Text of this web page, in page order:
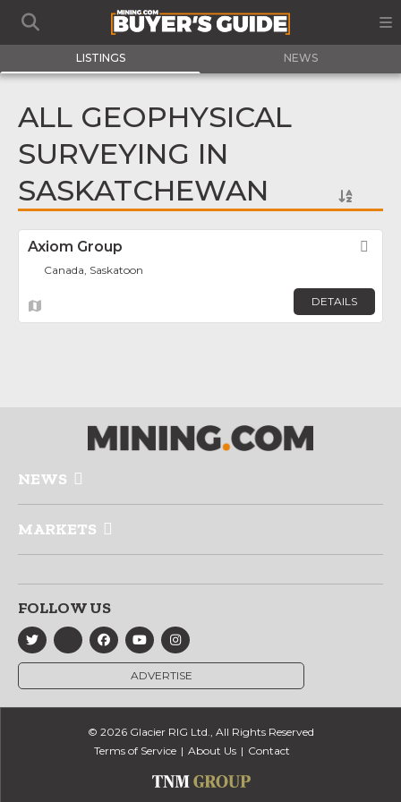
LISTINGS NEWS
ALL GEOPHYSICAL
SURVEYING IN
SASKATCHEWAN
Axiom Group
Canada, Saskatoon
DETAILS
NEWS
MARKETS
FOLLOW US
ADVERTISE
© 2026 Glacier RIG Ltd., All Rights Reserved
Terms of Service
About Us Contact